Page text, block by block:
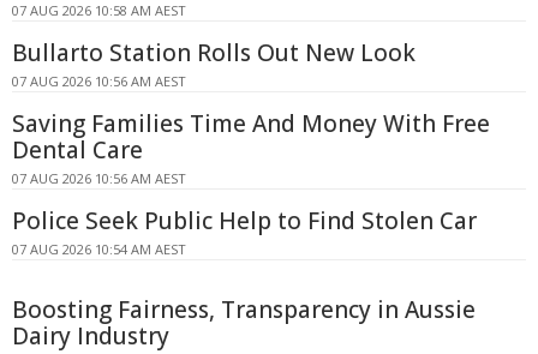
07 AUG 2026 10:58 AM AEST
Bullarto Station Rolls Out New Look
07 AUG 2026 10:56 AM AEST
Saving Families Time And Money With Free
Dental Care
07 AUG 2026 10:56 AM AEST
Police Seek Public Help to Find Stolen Car
07 AUG 2026 10:54 AM AEST
Boosting Fairness, Transparency in Aussie
Dairy Industry